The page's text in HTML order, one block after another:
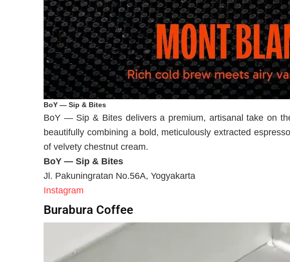
BoY — Sip & Bites
BoY — Sip & Bites delivers a premium, artisanal take on
beautifully combining a bold, meticulously extracted
of velvety chestnut cream.
BoY — Sip & Bites
Jl. Pakuningratan No.56A, Yogyakarta
Instagram
Burabura Coffee